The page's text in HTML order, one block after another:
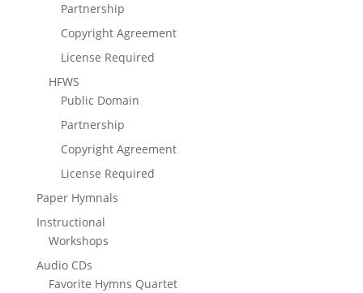
Partnership
Copyright Agreement
License Required
HFWS
Public Domain
Partnership
Copyright Agreement
License Required
Paper Hymnals
Instructional
Workshops
Audio CDs
Favorite Hymns Quartet